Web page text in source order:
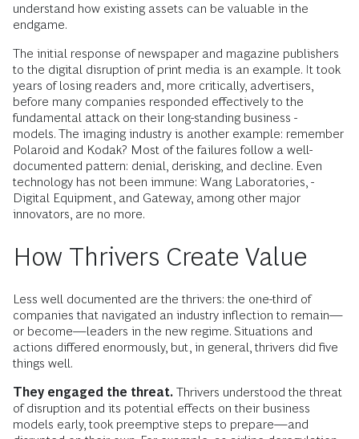
understand how existing assets can be valuable in the
endgame.
The initial response of newspaper and magazine publishers
to the digital disruption of print media is an example. It took
years of losing readers and, more critically, advertisers,
before many companies ­responded effectively to the
fundamental attack on their long-standing business ­
models. The imaging industry is another example: remember
Polaroid and Kodak? Most of the failures follow a well-
documented pattern: denial, de­risking, and decline. Even
technology has not been immune: Wang Laboratories, ­
Digital Equipment, and Gateway, among other major
innovators, are no more.
How Thrivers Create Value
Less well documented are the thrivers: the one-third of
companies that navigated an industry inflection to remain—
or become—leaders in the new regime. Situations and
actions differed enormously, but, in general, thrivers did five
things well.
They engaged the threat. Thrivers understood the threat
of disruption and its potential effects on their business
models early, took preemptive steps to prepare—and